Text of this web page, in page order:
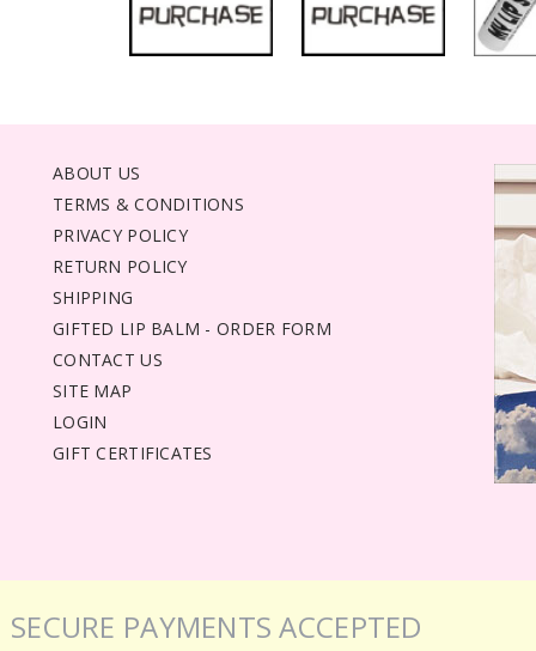
ABOUT US
TERMS & CONDITIONS
PRIVACY POLICY
RETURN POLICY
SHIPPING
GIFTED LIP BALM - ORDER FORM
CONTACT US
SITE MAP
LOGIN
GIFT CERTIFICATES
SECURE PAYMENTS ACCEPTED